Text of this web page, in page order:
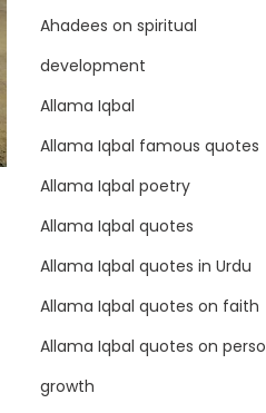
Ahadees on spiritual
development
Allama Iqbal
Allama Iqbal famous quotes
Allama Iqbal poetry
Allama Iqbal quotes
Allama Iqbal quotes in Urdu
Allama Iqbal quotes on faith
Allama Iqbal quotes on
growth